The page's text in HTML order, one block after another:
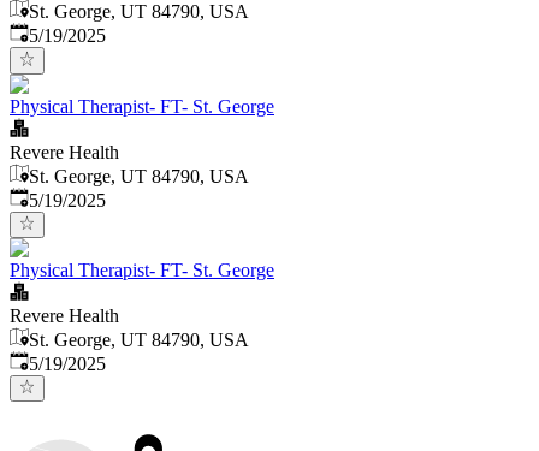
St. George, UT 84790, USA
Published:
5/19/2025
Physical Therapist- FT- St. George
Revere Health
St. George, UT 84790, USA
Published:
5/19/2025
Physical Therapist- FT- St. George
Revere Health
St. George, UT 84790, USA
Published:
5/19/2025